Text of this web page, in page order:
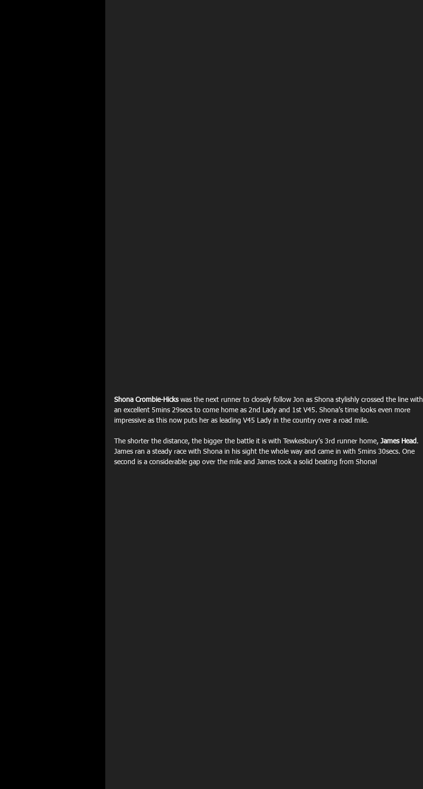
Shona Crombie-Hicks was the next runner to closely follow Jon as Shona stylishly crossed the line with
an excellent 5mins 29secs to come home as 2nd Lady and 1st V45. Shona’s time looks even more
impressive as this now puts her as leading V45 Lady in the country over a road mile.
The shorter the distance, the bigger the battle it is with Tewkesbury’s 3rd runner home, James Head .
James ran a steady race with Shona in his sight the whole way and came in with 5mins 30secs. One
second is a considerable gap over the mile and James took a solid beating from Shona!